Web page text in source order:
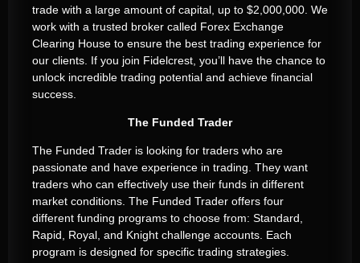
trade with a large amount of capital, up to $2,000,000. We
work with a trusted broker called Forex Exchange
Clearing House to ensure the best trading experience for
our clients. If you join Fidelcrest, you’ll have the chance to
unlock incredible trading potential and achieve financial
success.
The Funded Trader
The Funded Trader is looking for traders who are
passionate and have experience in trading. They want
traders who can effectively use their funds in different
market conditions. The Funded Trader offers four
different funding programs to choose from: Standard,
Rapid, Royal, and Knight challenge accounts. Each
program is designed for specific trading strategies.